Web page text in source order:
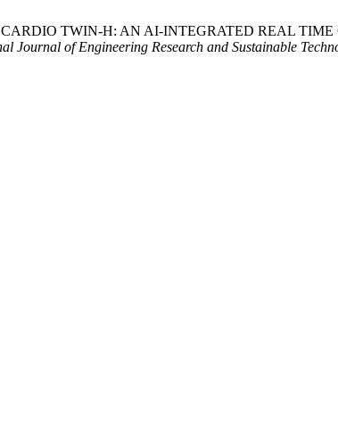
CARDIO TWIN-H: AN AI-INTEGRATED REAL
Journal of Engineering Research and Sustainable